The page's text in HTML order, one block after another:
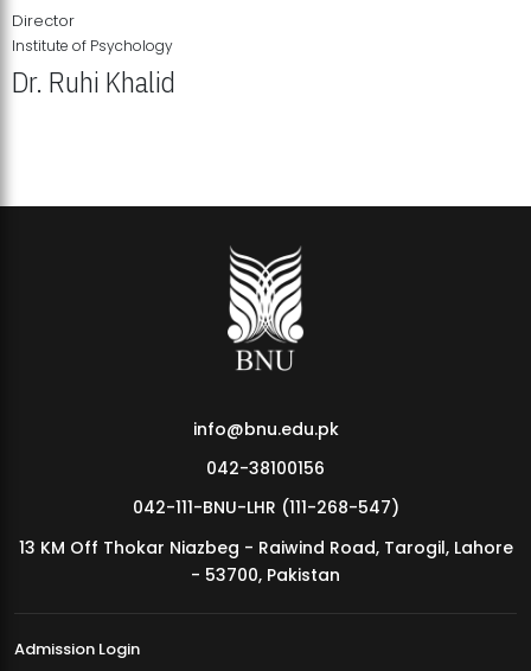
MDSVAD Annual Degree Show 2026
Director
Institute of Psychology
Dr. Ruhi Khalid
info@bnu.edu.pk
042-38100156
042-111-BNU-LHR (111-268-547)
13 KM Off Thokar Niazbeg - Raiwind Road, Tarogil, Lahore
- 53700, Pakistan
Admission Login